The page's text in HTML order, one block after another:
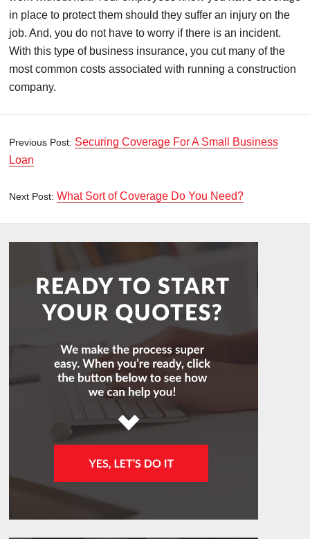
in place to protect them should they suffer an injury on the
job. And, you do not have to worry if there is an incident.
With this type of business insurance, you cut many of the
most common costs associated with running a construction
company.
Previous Post: Securing Coverage For A Small Business
Loan
Next Post: What Sort of Coverage Do You Need?